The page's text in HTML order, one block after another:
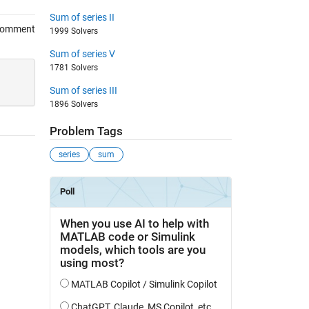
Sum of series II
1999 Solvers
Sum of series V
1781 Solvers
Sum of series III
1896 Solvers
Problem Tags
series sum